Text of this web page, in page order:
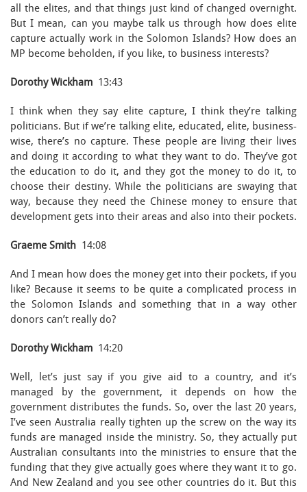
all the elites, and that things just kind of changed overnight.
But I mean, can you maybe talk us through how does elite
capture actually work in the Solomon Islands? How does an
MP become beholden, if you like, to business interests?
Dorothy Wickham 13:43
I think when they say elite capture, I think they’re talking
politicians. But if we’re talking elite, educated, elite, business-
wise, there’s no capture. These people are living their lives
and doing it according to what they want to do. They’ve got
the education to do it, and they got the money to do it, to
choose their destiny. While the politicians are swaying that
way, because they need the Chinese money to ensure that
development gets into their areas and also into their pockets.
Graeme Smith 14:08
And I mean how does the money get into their pockets, if you
like? Because it seems to be quite a complicated process in
the Solomon Islands and something that in a way other
donors can’t really do?
Dorothy Wickham 14:20
Well, let’s just say if you give aid to a country, and it’s
managed by the government, it depends on how the
government distributes the funds. So, over the last 20 years,
I’ve seen Australia really tighten up the screw on the way its
funds are managed inside the ministry. So, they actually put
Australian consultants into the ministries to ensure that the
funding that they give actually goes where they want it to go.
And New Zealand and you see other countries do it. But this